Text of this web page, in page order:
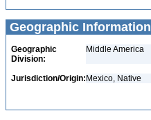
Geographic Information
Geographic
Division:
Middle America
Jurisdiction/Origin: Mexico, Native